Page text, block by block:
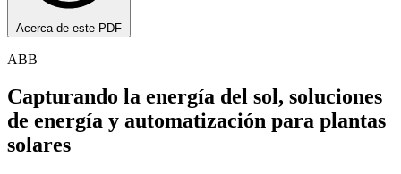
Acerca de este PDF
ABB
Capturando la energía del sol, soluciones
de energía y automatización para plantas
solares